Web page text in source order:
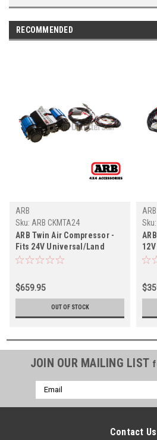
RECOMMENDED
ARB
Sku: ARB CKMTA24
ARB Twin Air Compressor -
Fits 24V Universal/Land
Cruiser Applications (ARB
$659.95
OUT OF STOCK
ARB
Sku:
JOIN OUR MAILING LIST
Email
Address
Contact Us